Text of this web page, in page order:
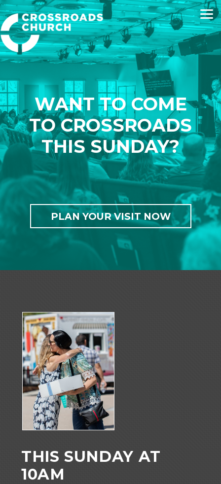
Skip to main content
WANT TO COME
TO CROSSROADS
THIS SUNDAY?
PLAN YOUR VISIT NOW
THIS SUNDAY AT
10AM